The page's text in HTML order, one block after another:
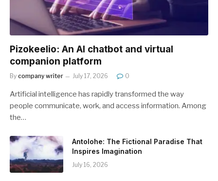
Pizokeelio: An AI chatbot and virtual
companion platform
By company writer July 17, 2026 0
Artificial intelligence has rapidly transformed the way
people communicate, work, and access information. Among
the…
Antolohe: The Fictional Paradise That
Inspires Imagination
July 16, 2026